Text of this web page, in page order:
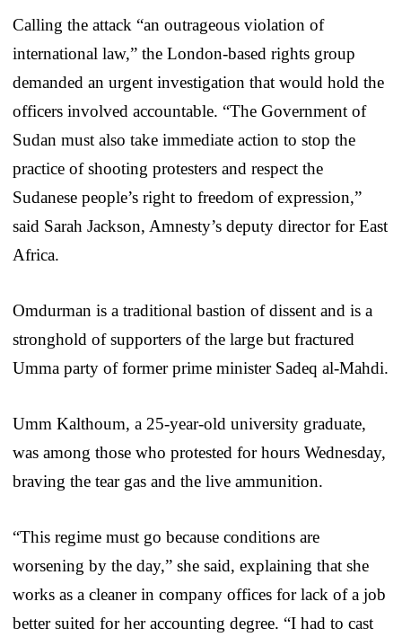
Calling the attack “an outrageous violation of
international law,” the London-based rights group
demanded an urgent investigation that would hold the
officers involved accountable. “The Government of
Sudan must also take immediate action to stop the
practice of shooting protesters and respect the
Sudanese people’s right to freedom of expression,”
said Sarah Jackson, Amnesty’s deputy director for East
Africa.
Omdurman is a traditional bastion of dissent and is a
stronghold of supporters of the large but fractured
Umma party of former prime minister Sadeq al-Mahdi.
Umm Kalthoum, a 25-year-old university graduate,
was among those who protested for hours Wednesday,
braving the tear gas and the live ammunition.
“This regime must go because conditions are
worsening by the day,” she said, explaining that she
works as a cleaner in company offices for lack of a job
better suited for her accounting degree. “I had to cast